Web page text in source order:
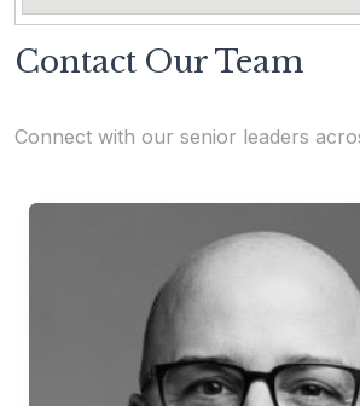
Contact Our Team
Connect with our senior leaders